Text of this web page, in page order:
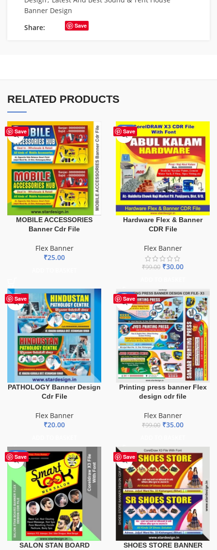
Banner Design
Share:
Save
RELATED PRODUCTS
Save
MOBILE ACCESSORIES
Banner Cdr File
Flex Banner
₹25.00
Save
-70%
Hardware Flex & Banner
CDR File
Flex Banner
₹99.00 ₹30.00
Save
PATHOLOGY Banner Design
Cdr File
Flex Banner
₹20.00
Save
-65%
Printing press banner Flex
design cdr file
Flex Banner
₹99.00 ₹35.00
Save
-67%
SALON STAN BOARD
Save
SHOES STORE BANNER